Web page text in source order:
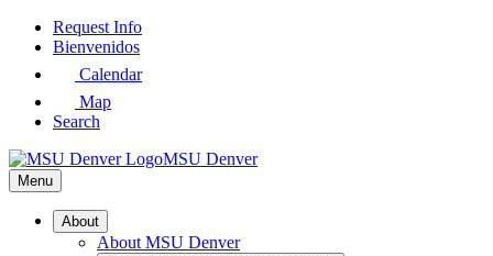
Skip
Request Info
Bienvenidos
Calendar
Map
Search
MSU Denver
Menu
About
About MSU Denver